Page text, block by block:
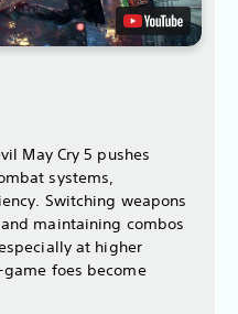
May Cry 5 pushes
systems,
Switching weapons
maintaining combos
at higher
foes become